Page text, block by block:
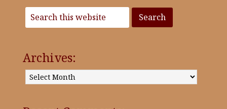
Archives:
Archives: